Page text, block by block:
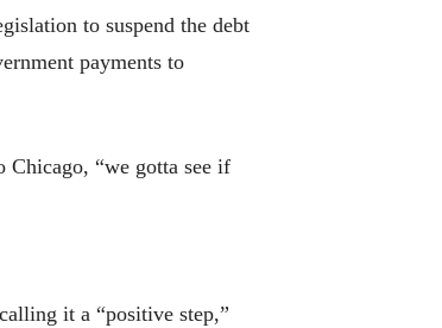
to suspend the debt
payments to
Chicago, “we gotta see if
it a “positive step,”